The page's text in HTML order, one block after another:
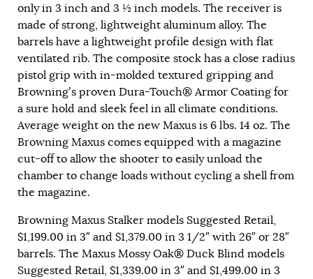
only in 3 inch and 3 ½ inch models. The receiver is
made of strong, lightweight aluminum alloy. The
barrels have a lightweight profile design with flat
ventilated rib. The composite stock has a close radius
pistol grip with in-molded textured gripping and
Browning’s proven Dura-Touch® Armor Coating for
a sure hold and sleek feel in all climate conditions.
Average weight on the new Maxus is 6 lbs. 14 oz. The
Browning Maxus comes equipped with a magazine
cut-off to allow the shooter to easily unload the
chamber to change loads without cycling a shell from
the magazine.
Browning Maxus Stalker models Suggested Retail,
$1,199.00 in 3″ and $1,379.00 in 3 1/2″ with 26″ or 28″
barrels. The Maxus Mossy Oak® Duck Blind models
Suggested Retail, $1,339.00 in 3″ and $1,499.00 in 3